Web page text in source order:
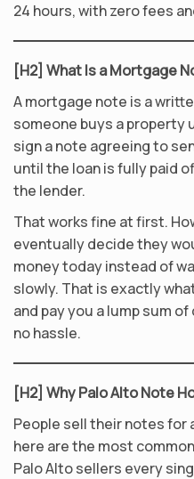
24 hours, with zero fees
[H2] What Is a Mortgage
A mortgage note is a
someone buys a property
sign a note agreeing to
until the loan is fully paid
the lender.
That works fine at first.
eventually decide they
money today instead of
slowly. That is exactly
and pay you a lump sum
no hassle.
[H2] Why Palo Alto Note
People sell their notes for
here are the most
Palo Alto sellers every